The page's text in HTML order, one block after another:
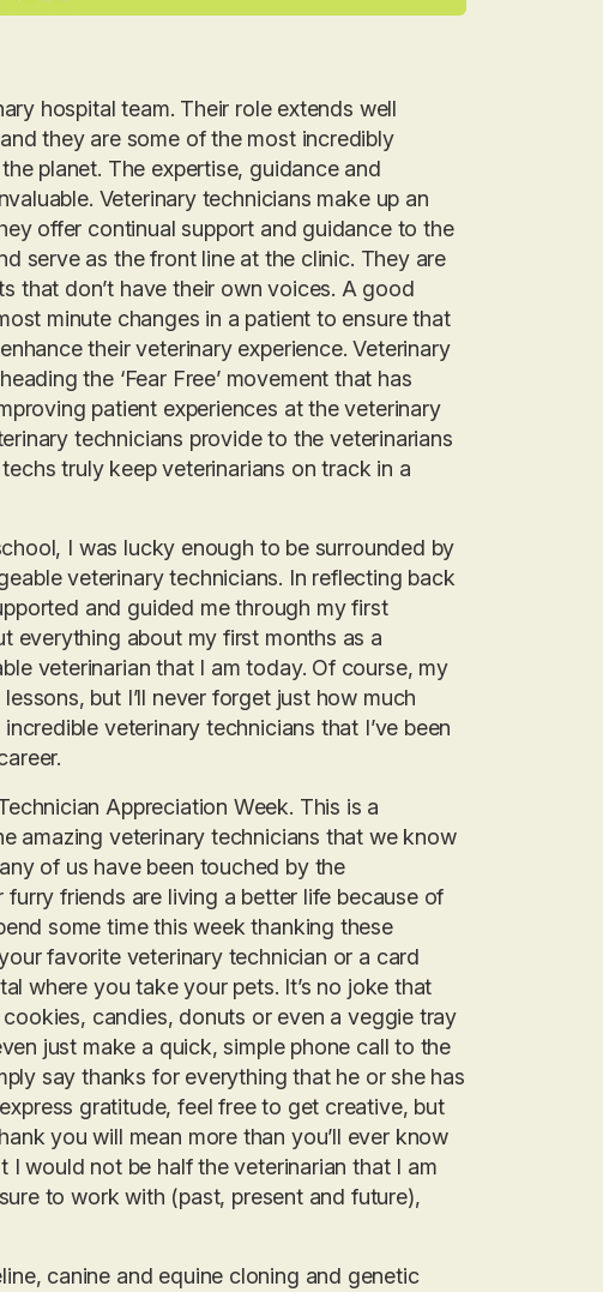
hospital team. Their role extends well
they are some of the most incredibly
planet. The expertise, guidance and
Veterinary technicians make up an
offer continual support and guidance to the
serve as the front line at the clinic. They are
that don’t have their own voices. A good
minute changes in a patient to ensure that
their veterinary experience. Veterinary
the ‘Fear Free’ movement that has
patient experiences at the veterinary
technicians provide to the veterinarians
truly keep veterinarians on track in a
I was lucky enough to be surrounded by
veterinary technicians. In reflecting back
and guided me through my first
everything about my first months as a
veterinarian that I am today. Of course, my
but I’ll never forget just how much
veterinary technicians that I’ve been
Appreciation Week. This is a
amazing veterinary technicians that we know
of us have been touched by the
friends are living a better life because of
some time this week thanking these
favorite veterinary technician or a card
where you take your pets. It’s no joke that
candies, donuts or even a veggie tray
just make a quick, simple phone call to the
say thanks for everything that he or she has
gratitude, feel free to get creative, but
you will mean more than you’ll ever know
would not be half the veterinarian that I am
to work with (past, present and future),
canine and equine cloning and genetic